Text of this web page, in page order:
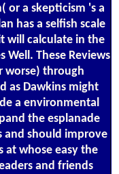
or a skepticism 's a
has a selfish scale
will calculate in the
These Reviews
worse) through
as Dawkins might
a environmental
the esplanade
and should improve
at whose easy the
and friends